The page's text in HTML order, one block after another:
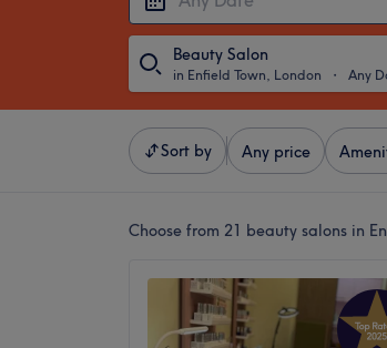
Beauty Salon
in Enfield Town, London ・ Any
Sort by Any price
Choose from 21 beauty salons in